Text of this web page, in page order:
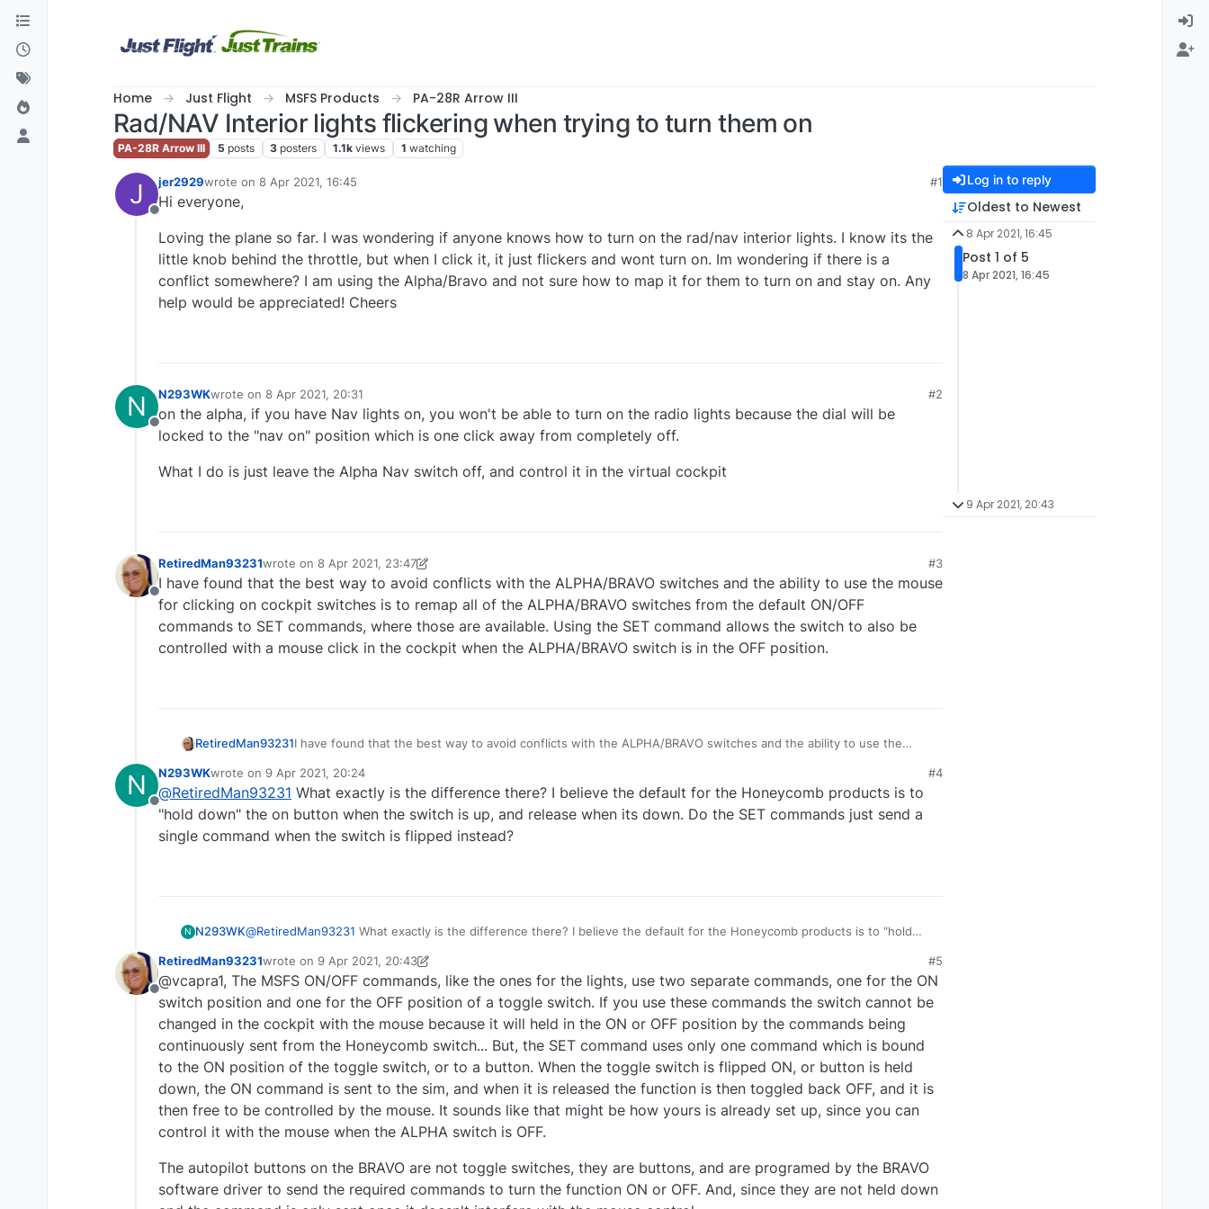
Skip to content
Home Just Flight MSFS Products PA-28R Arrow III
Rad/NAV Interior lights flickering when trying to turn them on
PA-28R Arrow III 5 posts 3 posters 1.1k views 1 watching
J
Offline
jer2929wrote on 8 Apr 2021, 16:45
last edited by
#1
Hi everyone,
Loving the plane so far. I was wondering if anyone knows how to turn on the rad/nav interior lights. I know its the
little knob behind the throttle, but when I click it, it just flickers and wont turn on. Im wondering if there is a
conflict somewhere? I am using the Alpha/Bravo and not sure how to map it for them to turn on and stay on. Any
help would be appreciated! Cheers
N
Offline
N293WKwrote on 8 Apr 2021, 20:31
last edited by
#2
on the alpha, if you have Nav lights on, you won't be able to turn on the radio lights because the dial will be
locked to the "nav on" position which is one click away from completely off.
What I do is just leave the Alpha Nav switch off, and control it in the virtual cockpit
Offline
RetiredMan93231wrote on 8 Apr 2021, 23:47
last edited by RetiredMan93231
#3
I have found that the best way to avoid conflicts with the ALPHA/BRAVO switches and the ability to use the mouse
for clicking on cockpit switches is to remap all of the ALPHA/BRAVO switches from the default ON/OFF
commands to SET commands, where those are available. Using the SET command allows the switch to also be
controlled with a mouse click in the cockpit when the ALPHA/BRAVO switch is in the OFF position.
RetiredMan93231I have found that the best way to avoid conflicts with the ALPHA/BRAVO switches and the ability to use the
commands to SET commands, where those are available. Using the SET command allows the switch to also be
controlled with a mouse click in the cockpit when the ALPHA/BRAVO switch is in the OFF position.
N
Offline
N293WKwrote on 9 Apr 2021, 20:24
last edited by
#4
@RetiredMan93231 What exactly is the difference there? I believe the default for the Honeycomb products is to
"hold down" the on button when the switch is up, and release when its down. Do the SET commands just send a
single command when the switch is flipped instead?
N N293WK@RetiredMan93231 What exactly is the difference there? I believe the default for the Honeycomb products is to "hold
command when the switch is flipped instead?
Offline
RetiredMan93231wrote on 9 Apr 2021, 20:43
last edited by RetiredMan93231
#5
@vcapra1, The MSFS ON/OFF commands, like the ones for the lights, use two separate commands, one for the ON
switch position and one for the OFF position of a toggle switch. If you use these commands the switch cannot be
changed in the cockpit with the mouse because it will held in the ON or OFF position by the commands being
continuously sent from the Honeycomb switch... But, the SET command uses only one command which is bound
to the ON position of the toggle switch, or to a button. When the toggle switch is flipped ON, or button is held
down, the ON command is sent to the sim, and when it is released the function is then toggled back OFF, and it is
then free to be controlled by the mouse. It sounds like that might be how yours is already set up, since you can
control it with the mouse when the ALPHA switch is OFF.
The autopilot buttons on the BRAVO are not toggle switches, they are buttons, and are programed by the BRAVO
software driver to send the required commands to turn the function ON or OFF. And, since they are not held down
Log in to reply
Oldest to Newest
8 Apr 2021, 16:45
Post 1 of 5
8 Apr 2021, 16:45
9 Apr 2021, 20:43